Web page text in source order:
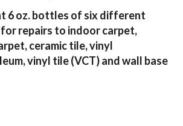
6 oz. bottles of six different
repairs to indoor carpet,
ceramic tile, vinyl
vinyl tile (VCT) and wall base